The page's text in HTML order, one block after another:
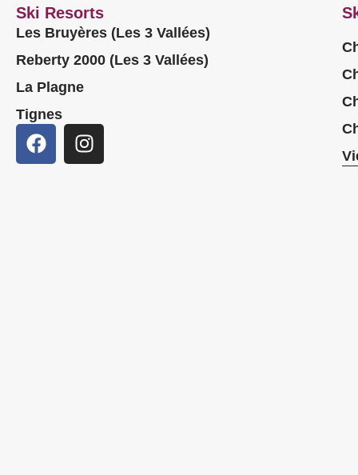
Ski Resorts
Les Bruyères (Les 3 Vallées)
Reberty 2000 (Les 3 Vallées)
La Plagne
Tignes